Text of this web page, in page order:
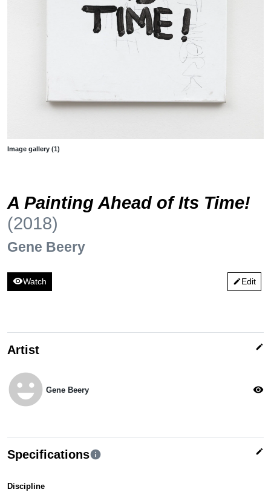
Image gallery (1)
A Painting Ahead of Its Time!
(2018)
Gene Beery
visibilityWatch editEdit
Artist edit
emoji_emotions Gene Beery visibility
Specificationsinfo edit
Discipline